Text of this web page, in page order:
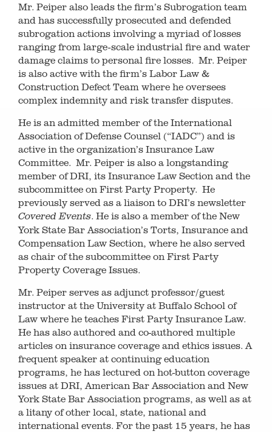
Mr. Peiper also leads the firm’s Subrogation team
and has successfully prosecuted and defended
subrogation actions involving a myriad of losses
ranging from large-scale industrial fire and water
damage claims to personal fire losses. Mr. Peiper
is also active with the firm’s Labor Law &
Construction Defect Team where he oversees
complex indemnity and risk transfer disputes.
He is an admitted member of the International
Association of Defense Counsel (“IADC”) and is
active in the organization’s Insurance Law
Committee. Mr. Peiper is also a longstanding
member of DRI, its Insurance Law Section and the
subcommittee on First Party Property. He
previously served as a liaison to DRI’s newsletter
Covered Events. He is also a member of the New
York State Bar Association’s Torts, Insurance and
Compensation Law Section, where he also served
as chair of the subcommittee on First Party
Property Coverage Issues.
Mr. Peiper serves as adjunct professor/guest
instructor at the University at Buffalo School of
Law where he teaches First Party Insurance Law.
He has also authored and co-authored multiple
articles on insurance coverage and ethics issues. A
frequent speaker at continuing education
programs, he has lectured on hot-button coverage
issues at DRI, American Bar Association and New
York State Bar Association programs, as well as at
a litany of other local, state, national and
international events. For the past 15 years, he has